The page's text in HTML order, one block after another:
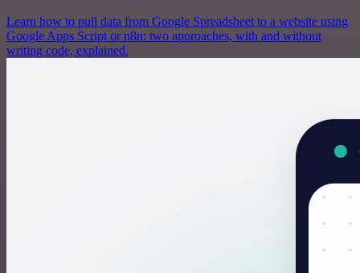
Learn how to pull data from Google Spreadsheet to a website using
Google Apps Script or n8n: two approaches, with and without
writing code, explained.